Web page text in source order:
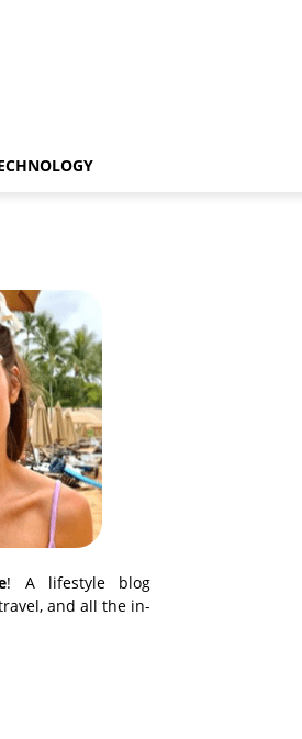
! A lifestyle blog
and all the in-